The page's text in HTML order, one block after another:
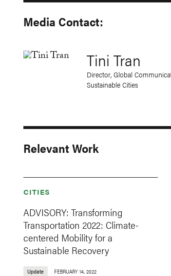
Media Contact:
Tini Tran
Director, Global
Sustainable Cities
Relevant Work
CITIES
ADVISORY: Transforming
Transportation 2022: Climate-
centered Mobility for a
Sustainable Recovery
Update FEBRUARY 14, 2022